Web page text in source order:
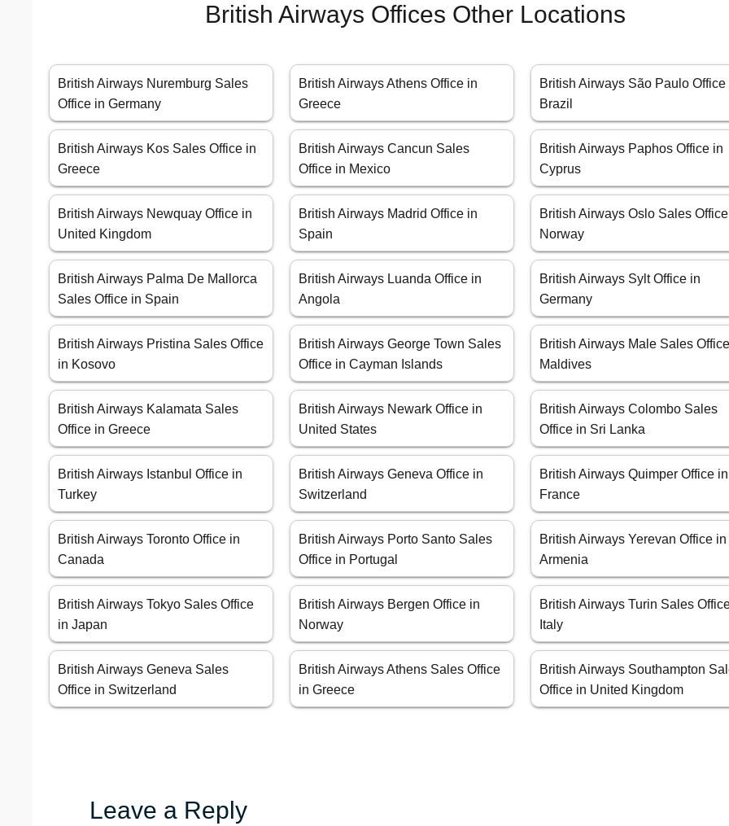
British Airways Offices Other Locations
British Airways Nuremburg Sales
Office in Germany
British Airways Athens Office in
Greece
British Airways São Paulo Office
Brazil
British Airways Kos Sales Office in
Greece
British Airways Cancun Sales
Office in Mexico
British Airways Paphos Office in
Cyprus
British Airways Newquay Office in
United Kingdom
British Airways Madrid Office in
Spain
British Airways Oslo Sales
Norway
British Airways Palma De Mallorca
Sales Office in Spain
British Airways Luanda Office in
Angola
British Airways Sylt Office in
Germany
British Airways Pristina Sales Office
in Kosovo
British Airways George Town Sales
Office in Cayman Islands
British Airways Male Sales
Maldives
British Airways Kalamata Sales
Office in Greece
British Airways Newark Office in
United States
British Airways Colombo Sales
Office in Sri Lanka
British Airways Istanbul Office in
Turkey
British Airways Geneva Office in
Switzerland
British Airways Quimper Office in
France
British Airways Toronto Office in
Canada
British Airways Porto Santo Sales
Office in Portugal
British Airways Yerevan Office in
Armenia
British Airways Tokyo Sales Office
in Japan
British Airways Bergen Office in
Norway
British Airways Turin Sales
Italy
British Airways Geneva Sales
Office in Switzerland
British Airways Athens Sales Office
in Greece
British Airways Southampton
Office in United Kingdom
Leave a Reply